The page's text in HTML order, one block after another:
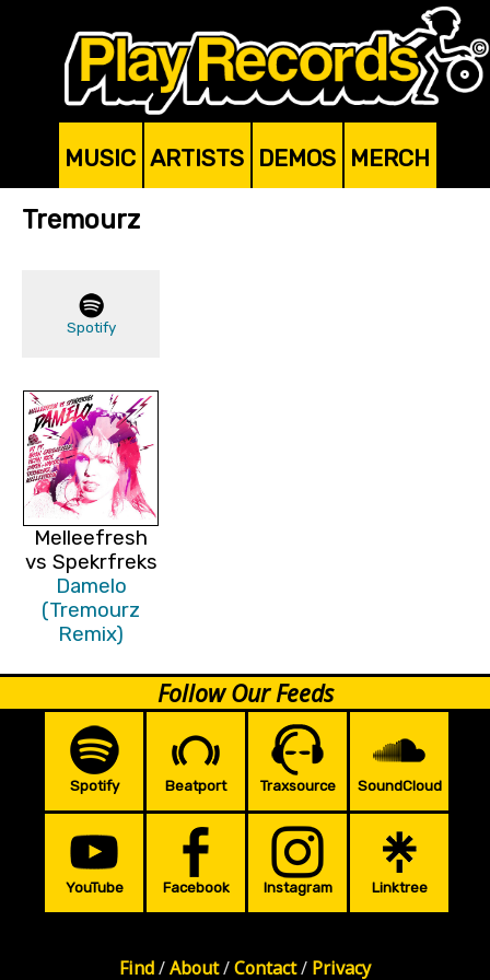
MUSIC ARTISTS DEMOS MERCH
Tremourz
Spotify
Melleefresh
vs Spekrfreks
Damelo
(Tremourz
Remix)
Follow Our Feeds
Spotify Beatport Traxsource SoundCloud
YouTube Facebook Instagram Linktree
Find/About/Contact/ Privacy